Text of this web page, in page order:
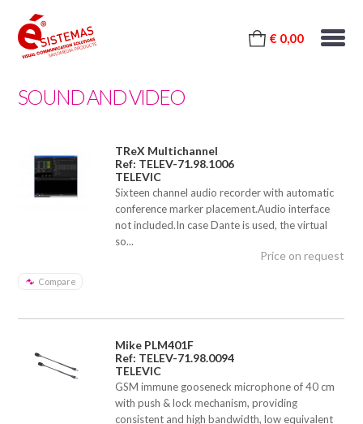
€ 0,00
SOUND AND VIDEO
TReX Multichannel
Ref: TELEV-71.98.1006
TELEVIC
Sixteen channel audio recorder with automatic
conference marker placement.Audio interface
not included.In case Dante is used, the virtual
so...
Compare
Price on request
Mike PLM401F
Ref: TELEV-71.98.0094
TELEVIC
GSM immune gooseneck microphone of 40 cm
with push & lock mechanism, providing
consistent and high bandwidth, low equivalent